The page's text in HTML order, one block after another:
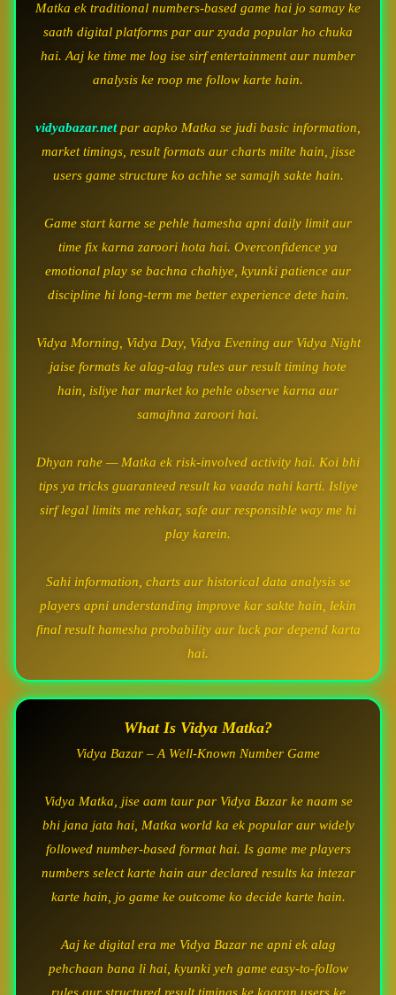
Matka ek traditional numbers-based game hai jo samay ke
saath digital platforms par aur zyada popular ho chuka
hai. Aaj ke time me log ise sirf entertainment aur number
analysis ke roop me follow karte hain.
vidyabazar.netpar aapko Matka se judi basic information,
market timings, result formats aur charts milte hain, jisse
users game structure ko achhe se samajh sakte hain.
Game start karne se pehle hamesha apni daily limit aur
time fix karna zaroori hota hai. Overconfidence ya
emotional play se bachna chahiye, kyunki patience aur
discipline hi long-term me better experience dete hain.
Vidya Morning, Vidya Day, Vidya Evening aur Vidya Night
jaise formats ke alag-alag rules aur result timing hote
hain, isliye har market ko pehle observe karna aur
samajhna zaroori hai.
Dhyan rahe — Matka ek risk-involved activity hai. Koi bhi
tips ya tricks guaranteed result ka vaada nahi karti. Isliye
sirf legal limits me rehkar, safe aur responsible way me hi
play karein.
Sahi information, charts aur historical data analysis se
players apni understanding improve kar sakte hain, lekin
final result hamesha probability aur luck par depend karta
hai.
What Is Vidya Matka?
Vidya Bazar – A Well-Known Number Game
Vidya Matka, jise aam taur par Vidya Bazar ke naam se
bhi jana jata hai, Matka world ka ek popular aur widely
followed number-based format hai. Is game me players
numbers select karte hain aur declared results ka intezar
karte hain, jo game ke outcome ko decide karte hain.
Aaj ke digital era me Vidya Bazar ne apni ek alag
pehchaan bana li hai, kyunki yeh game easy-to-follow